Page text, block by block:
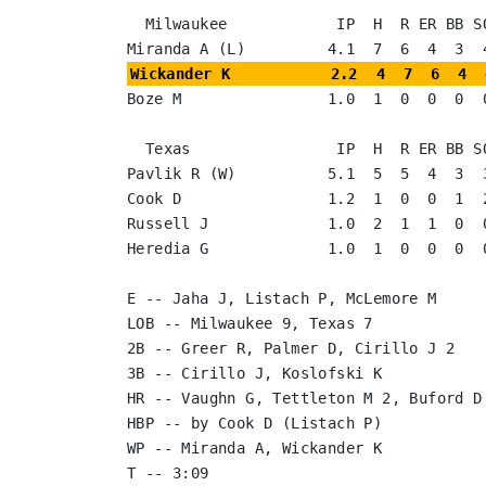
Wickander K           2.2  4  7  6  4
Boze M                1.0  1  0  0  0
Pavlik R (W)          5.1  5  5  4  3
Cook D                1.2  1  0  0  1
Russell J             1.0  2  1  1  0
Heredia G             1.0  1  0  0  0
E -- Jaha J, Listach P, McLemore M
LOB -- Milwaukee 9, Texas 7
2B -- Greer R, Palmer D, Cirillo J 2
3B -- Cirillo J, Koslofski K
HR -- Vaughn G, Tettleton M 2, Buford D
HBP -- by Cook D (Listach P)
WP -- Miranda A, Wickander K
T -- 3:09